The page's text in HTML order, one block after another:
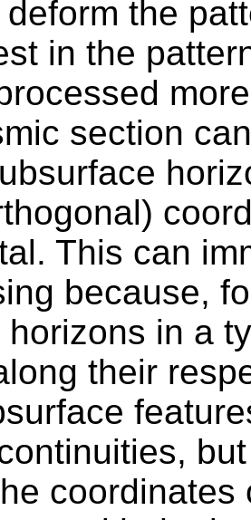
the
in the
section
This can
because,
horizons in a
their